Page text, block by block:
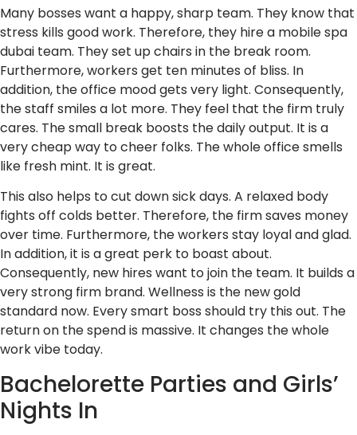
Many bosses want a happy, sharp team. They know that
stress kills good work. Therefore, they hire a mobile spa
dubai team. They set up chairs in the break room.
Furthermore, workers get ten minutes of bliss. In
addition, the office mood gets very light. Consequently,
the staff smiles a lot more. They feel that the firm truly
cares. The small break boosts the daily output. It is a
very cheap way to cheer folks. The whole office smells
like fresh mint. It is great.
This also helps to cut down sick days. A relaxed body
fights off colds better. Therefore, the firm saves money
over time. Furthermore, the workers stay loyal and glad.
In addition, it is a great perk to boast about.
Consequently, new hires want to join the team. It builds a
very strong firm brand. Wellness is the new gold
standard now. Every smart boss should try this out. The
return on the spend is massive. It changes the whole
work vibe today.
Bachelorette Parties and Girls’
Nights In